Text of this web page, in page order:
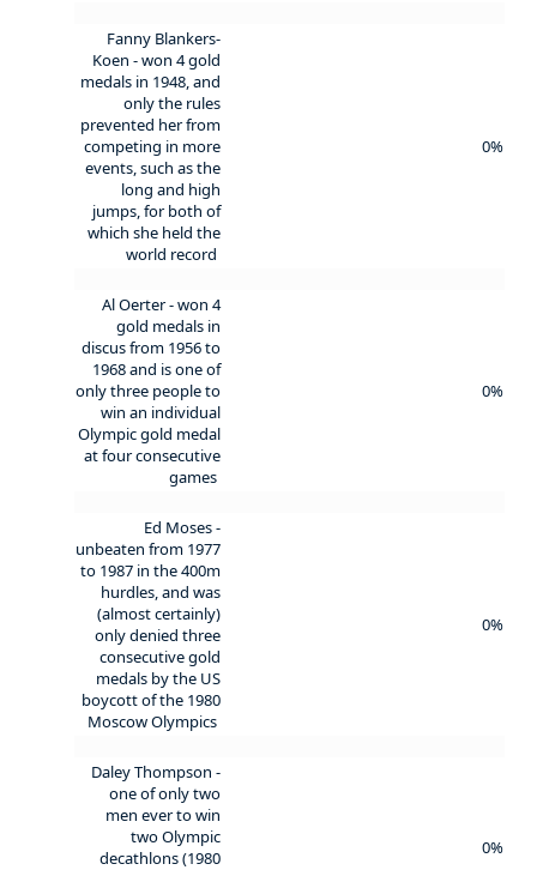
Fanny Blankers-
Koen - won 4 gold
medals in 1948, and
only the rules
prevented her from
competing in more
events, such as the
long and high
jumps, for both of
which she held the
world record
0%
Al Oerter - won 4
gold medals in
discus from 1956 to
1968 and is one of
only three people to
win an individual
Olympic gold medal
at four consecutive
games
0%
Ed Moses -
unbeaten from 1977
to 1987 in the 400m
hurdles, and was
(almost certainly)
only denied three
consecutive gold
medals by the US
boycott of the 1980
Moscow Olympics
0%
Daley Thompson -
one of only two
men ever to win
two Olympic
decathlons (1980
0%